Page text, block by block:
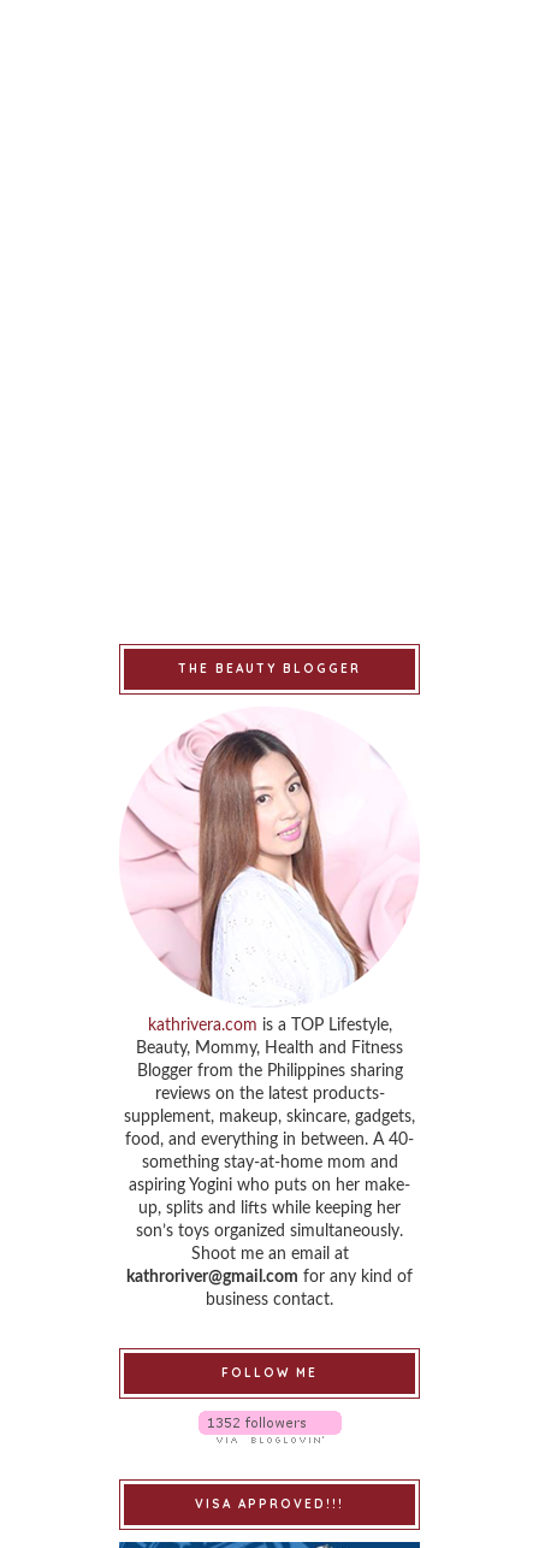
THE BEAUTY BLOGGER
kathrivera.com is a TOP Lifestyle,
Beauty, Mommy, Health and Fitness
Blogger from the Philippines sharing
reviews on the latest products-
supplement, makeup, skincare, gadgets,
food, and everything in between. A 40-
something stay-at-home mom and
aspiring Yogini who puts on her make-
up, splits and lifts while keeping her
son’s toys organized simultaneously.
Shoot me an email at
kathroriver@gmail.com for any kind of
business contact.
FOLLOW ME
VISA APPROVED!!!